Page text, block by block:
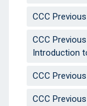
CCC
CCC
Introduction
CCC
CCC